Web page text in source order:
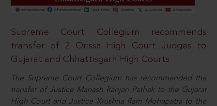
Supreme Court Collegium recommends
transfer of 2 Orissa High Court Judges to
Gujarat and Chhattisgarh High Courts
The Supreme Court Collegium has recommended the
transfer of Justice Manash Ranjan Pathak to the Gujarat
High Court and Justice Krushna Ram Mohapatra to the